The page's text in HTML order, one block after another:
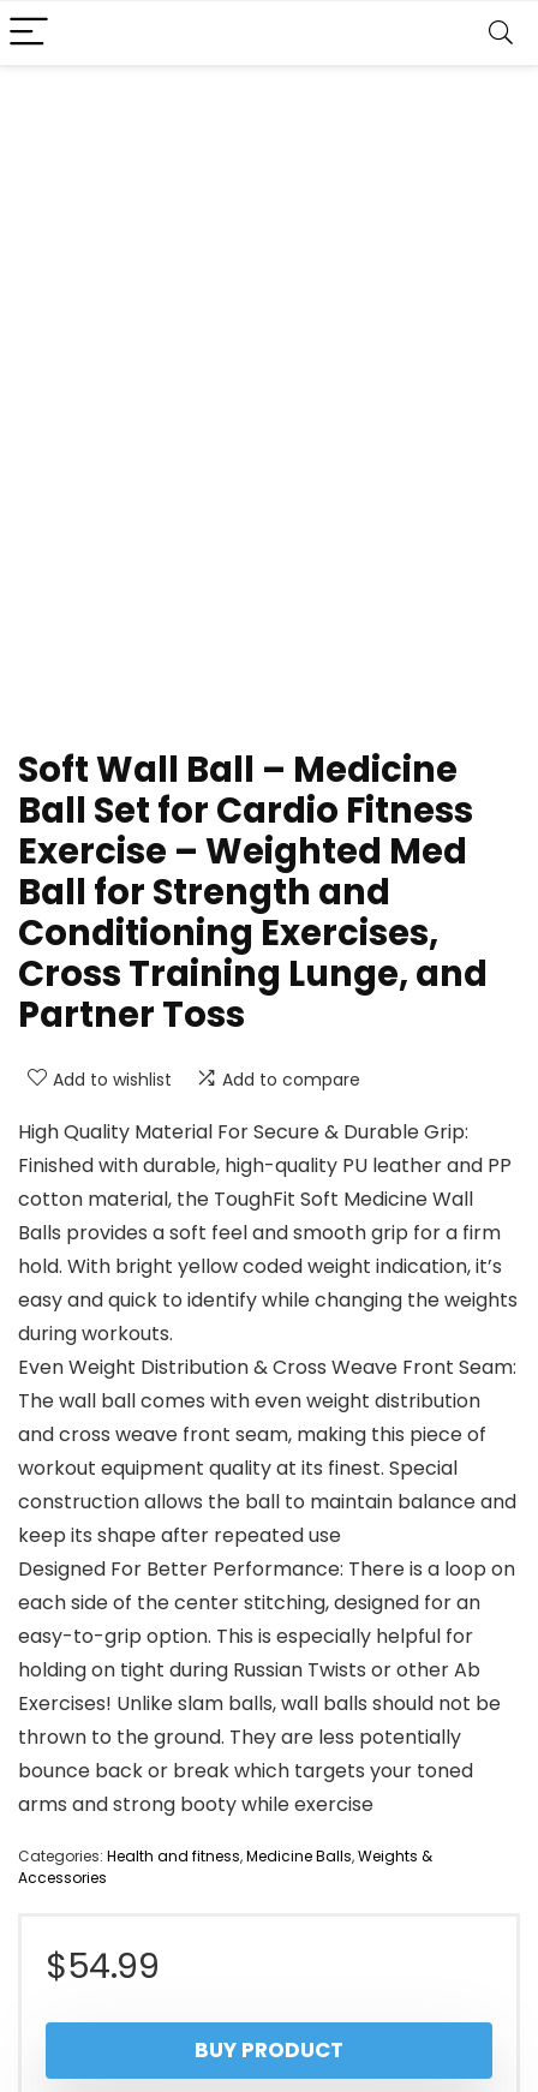
Soft Wall Ball – Medicine
Ball Set for Cardio Fitness
Exercise – Weighted Med
Ball for Strength and
Conditioning Exercises,
Cross Training Lunge, and
Partner Toss
Add to wishlist Add to compare
High Quality Material For Secure & Durable Grip:
Finished with durable, high-quality PU leather and PP
cotton material, the ToughFit Soft Medicine Wall
Balls provides a soft feel and smooth grip for a firm
hold. With bright yellow coded weight indication, it’s
easy and quick to identify while changing the weights
during workouts.
Even Weight Distribution & Cross Weave Front Seam:
The wall ball comes with even weight distribution
and cross weave front seam, making this piece of
workout equipment quality at its finest. Special
construction allows the ball to maintain balance and
keep its shape after repeated use
Designed For Better Performance: There is a loop on
each side of the center stitching, designed for an
easy-to-grip option. This is especially helpful for
holding on tight during Russian Twists or other Ab
Exercises! Unlike slam balls, wall balls should not be
thrown to the ground. They are less potentially
bounce back or break which targets your toned
arms and strong booty while exercise
Categories: Health and fitness,Medicine Balls,Weights &
Accessories
$54.99
BUY PRODUCT